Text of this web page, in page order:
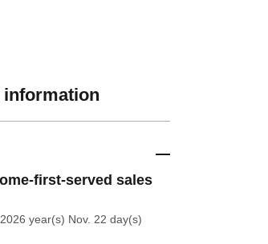
information
first-served sales
year(s) Nov. 22 day(s)